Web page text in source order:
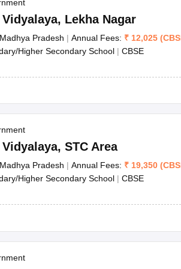
HBSE 10th Question Papers
Manipur Board HSLC Syllabus
for Class 8Syllabus for Class 9 Syllabus for
2026 Karnataka Class 12 Scholarships
Olympiad)
, Lekha Nagar
Pradesh | Annual Fees: ₹ 12,025 (
Higher Secondary School | CBSE
, STC Area
Pradesh | Annual Fees: ₹ 19,350 (
Higher Secondary School | CBSE